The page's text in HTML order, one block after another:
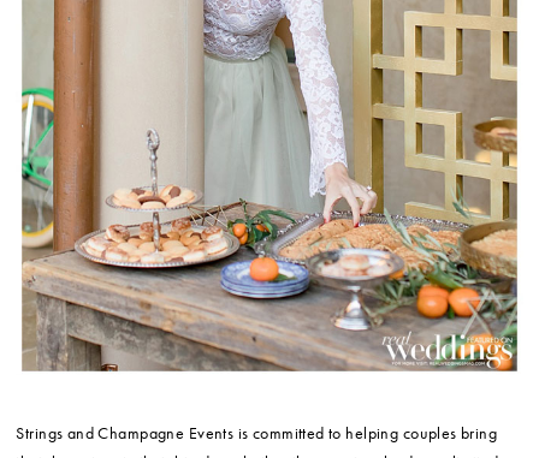
Strings and Champagne Events is committed to helping couples bring